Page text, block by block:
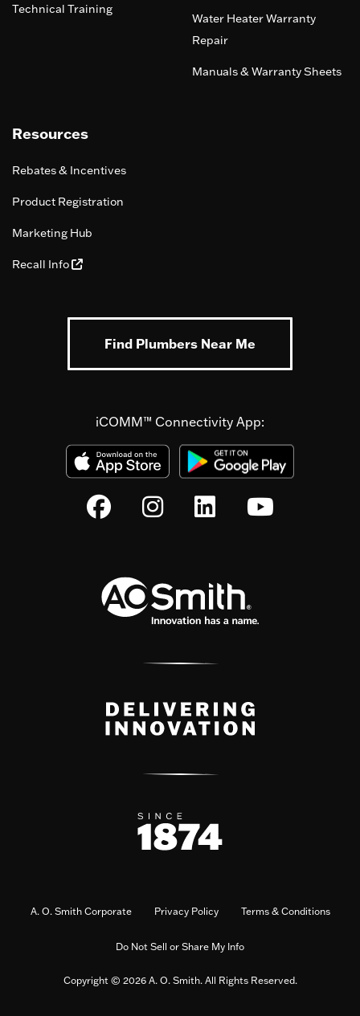
Technical Training
Water Heater Warranty
Repair
Manuals & Warranty Sheets
Resources
Rebates & Incentives
Product Registration
Marketing Hub
Recall Info
Find Plumbers Near Me
iCOMM™ Connectivity App:
A. O. Smith Corporate Privacy Policy Terms & Conditions
Do Not Sell or Share My Info
Copyright © 2026 A. O. Smith. All Rights Reserved.